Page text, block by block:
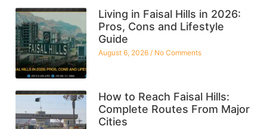
Living in Faisal Hills in 2026:
Pros, Cons and Lifestyle
Guide
August 6, 2026 No Comments
How to Reach Faisal Hills:
Complete Routes From Major
Cities